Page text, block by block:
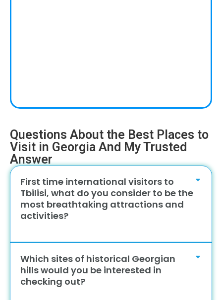
Questions About the Best Places to
Visit in Georgia And My Trusted
Answer
First time international visitors to
Tbilisi, what do you consider to be the
most breathtaking attractions and
activities?
Which sites of historical Georgian
hills would you be interested in
checking out?